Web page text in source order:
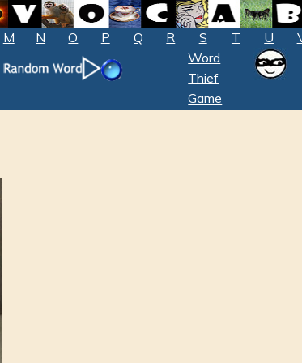
M N O P Q R S T U
Word
Thief
Game